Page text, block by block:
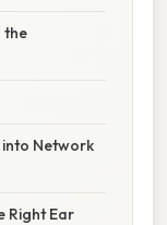
the
into Network
Right Ear